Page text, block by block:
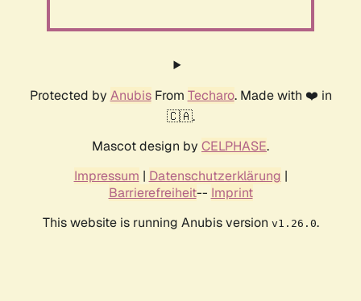
Protected by AnubisFrom Techaro. Made with ❤️ in
🇨🇦.
Mascot design by CELPHASE.
Impressum | Datenschutzerklärung |
Barrierefreiheit-- Imprint
This website is running Anubis version v1.26.0.